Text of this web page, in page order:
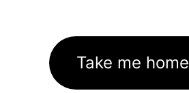
Take me home